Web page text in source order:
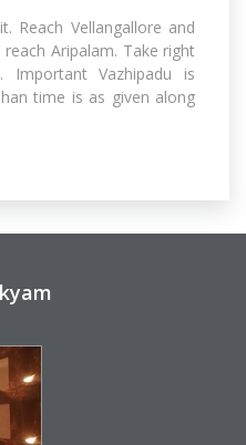
Reach Vellangallore and
Aripalam. Take right
Vazhipadu is
time is as given along